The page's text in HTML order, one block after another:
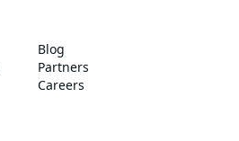
Blog
Partners
Careers